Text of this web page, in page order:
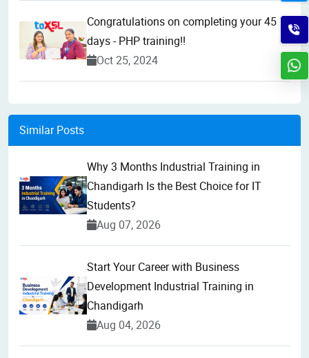
Congratulations on completing your 45
days - PHP training!!
Oct 25, 2024
Similar Posts
Why 3 Months Industrial Training in
Chandigarh Is the Best Choice for IT
Students?
Aug 07, 2026
Start Your Career with Business
Development Industrial Training in
Chandigarh
Aug 04, 2026